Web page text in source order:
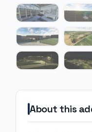
About this